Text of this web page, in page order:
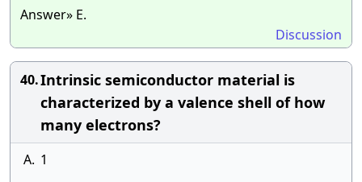
Answer» E.
Discussion
40.Intrinsic semiconductor material is
characterized by a valence shell of how
many electrons?
A. 1